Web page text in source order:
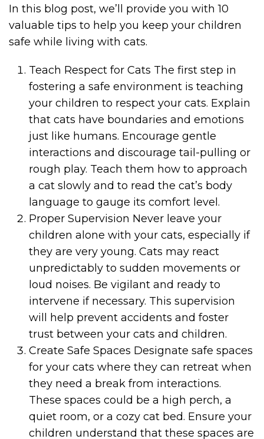
In this blog post, we’ll provide you with 10
valuable tips to help you keep your children
safe while living with cats.
Teach Respect for Cats The first step in
fostering a safe environment is teaching
your children to respect your cats. Explain
that cats have boundaries and emotions
just like humans. Encourage gentle
interactions and discourage tail-pulling or
rough play. Teach them how to approach
a cat slowly and to read the cat’s body
language to gauge its comfort level.
Proper Supervision Never leave your
children alone with your cats, especially if
they are very young. Cats may react
unpredictably to sudden movements or
loud noises. Be vigilant and ready to
intervene if necessary. This supervision
will help prevent accidents and foster
trust between your cats and children.
Create Safe Spaces Designate safe spaces
for your cats where they can retreat when
they need a break from interactions.
These spaces could be a high perch, a
quiet room, or a cozy cat bed. Ensure your
children understand that these spaces are